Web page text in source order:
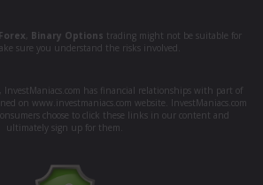
Forex Binary Options trading might not be suitable for
sure you understand the risks involved.
InvestManiacs.com has financial relationships with part of
on www.investmaniacs.com website. InvestManiacs.com
choose to click these links in our content and
ultimately sign up for them.